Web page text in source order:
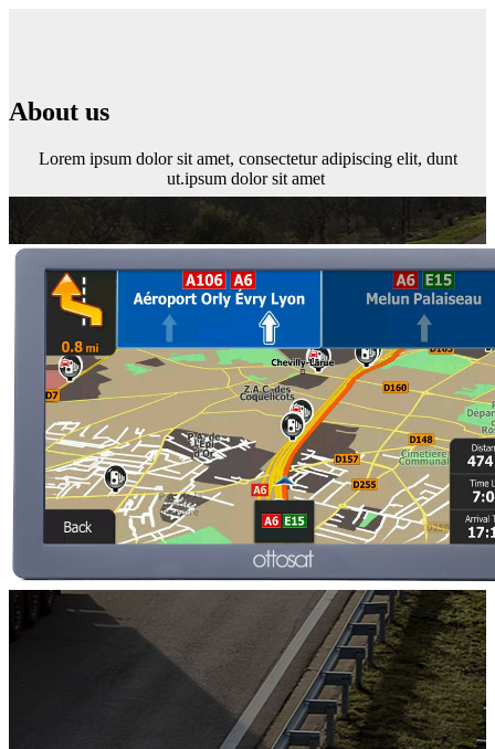
About us
Lorem ipsum dolor sit amet, consectetur adipiscing elit, dunt
ut.ipsum dolor sit amet